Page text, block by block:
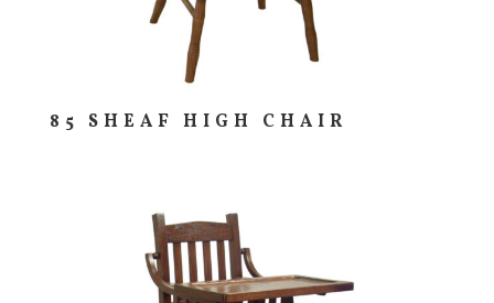
85 SHEAF HIGH CHAIR